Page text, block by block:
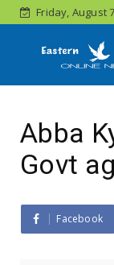
Friday, August 7
Abba
Govt
Facebook